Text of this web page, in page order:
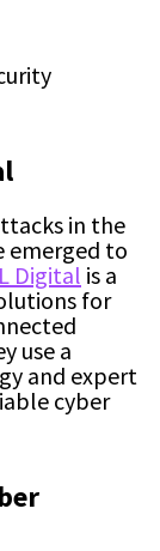
in the
emerged to
Digital is a
for
use a
and expert
cyber